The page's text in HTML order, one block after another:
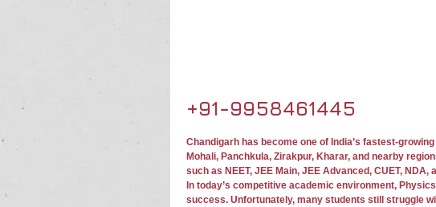
+91-9958461445
Chandigarh has become one of India’s fastest-
Mohali, Panchkula, Zirakpur, Kharar, and nearby
such as NEET, JEE Main, JEE Advanced, CUET, NDA,
In today’s competitive academic environment,
success. Unfortunately, many students still struggle